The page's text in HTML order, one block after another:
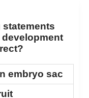
embryo sac